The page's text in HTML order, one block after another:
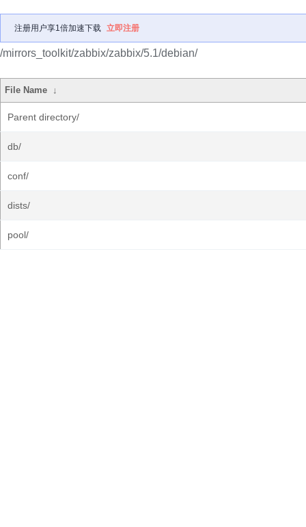
注册用户享1倍加速下载 立即注册
/mirrors_toolkit/zabbix/zabbix/5.1/debian/
File Name ↓
Parent directory/
db/
conf/
dists/
pool/